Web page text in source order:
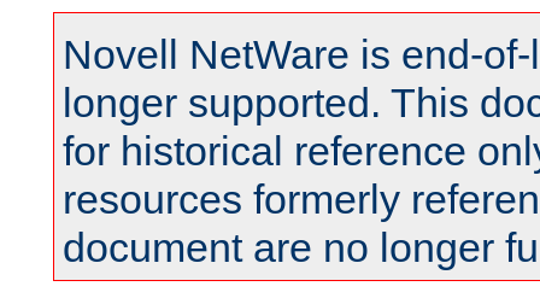
Novell NetWare is end-
longer supported. This
for historical reference
resources formerly
document are no longer